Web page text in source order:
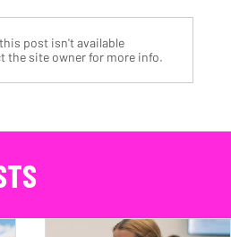
post isn't available
the site owner for more info.